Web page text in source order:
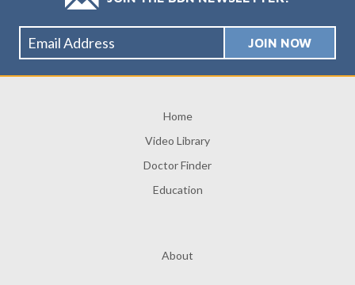
Home
Video Library
Doctor Finder
Education
About